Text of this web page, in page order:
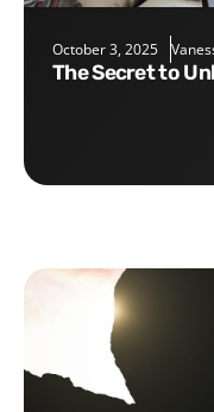
October 3, 2025
The Secret to